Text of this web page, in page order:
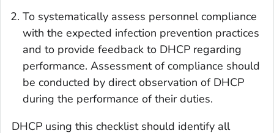
To systematically assess personnel compliance
with the expected infection prevention practices
and to provide feedback to DHCP regarding
performance. Assessment of compliance should
be conducted by direct observation of DHCP
during the performance of their duties.
DHCP using this checklist should identify all